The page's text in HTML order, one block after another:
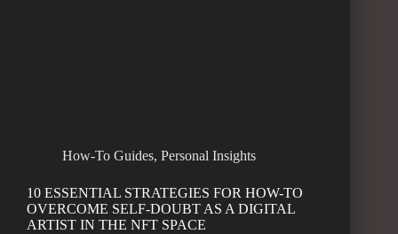
How-To Guides, Personal Insights
10 ESSENTIAL STRATEGIES FOR HOW-TO
OVERCOME SELF-DOUBT AS A DIGITAL
ARTIST IN THE NFT SPACE